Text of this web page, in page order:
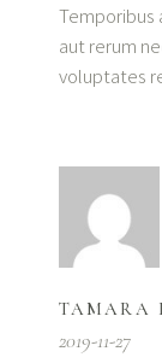
Temporibus
aut rerum
voluptates
TAMARA
2019-11-27